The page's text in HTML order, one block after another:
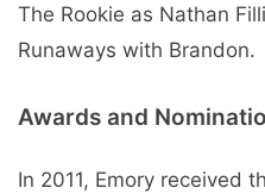
The Rookie as Nathan
Runaways with Brandon.
Awards and
In 2011, Emory received